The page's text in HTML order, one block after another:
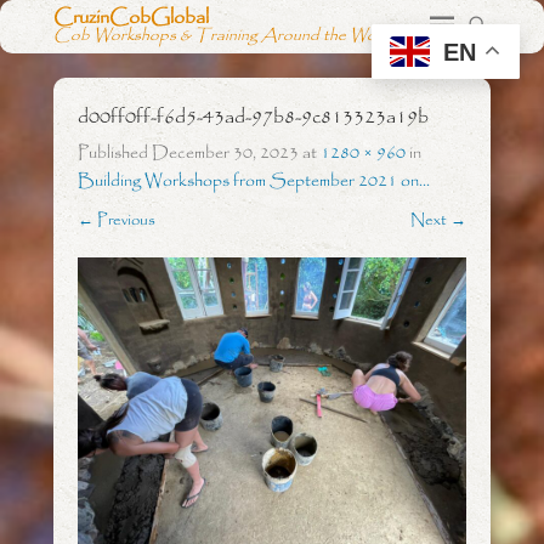
CruzinCobGlobal
Cob Workshops & Training Around the World
d00ff0ff-f6d5-43ad-97b8-9c813323a19b
Published December 30, 2023at 1280 × 960in
Building Workshops from September 2021 on…
← Previous Next →
EN